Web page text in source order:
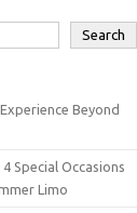
Search
Beyond
Special Occasions
Limo